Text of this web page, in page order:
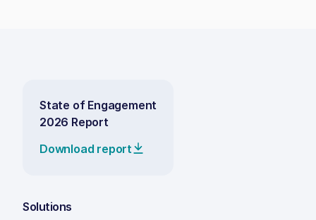
State of Engagement
2026 Report
Download report
Solutions